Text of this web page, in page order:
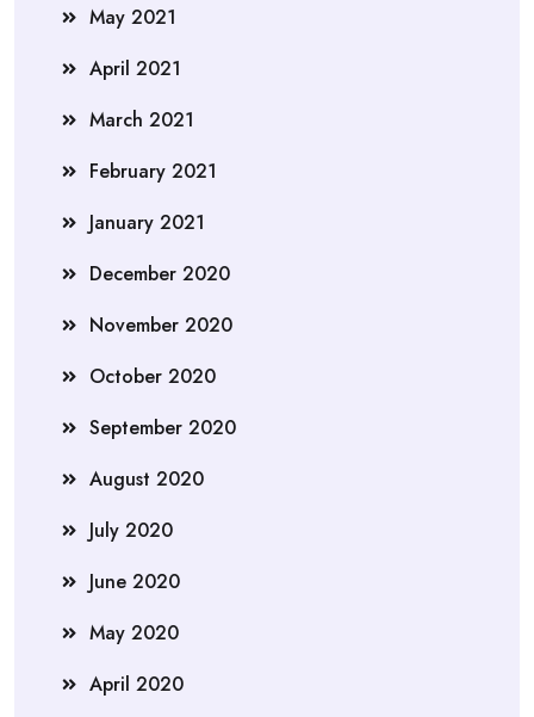
May 2021
April 2021
March 2021
February 2021
January 2021
December 2020
November 2020
October 2020
September 2020
August 2020
July 2020
June 2020
May 2020
April 2020